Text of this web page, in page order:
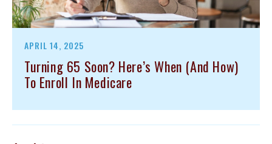
Turning 65 Soon? Here’s When (and How)
To Enroll In Medicare
APRIL 14, 2025